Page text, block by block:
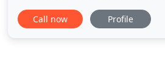
With our factory trained
your appliances back in working
Call now Profile